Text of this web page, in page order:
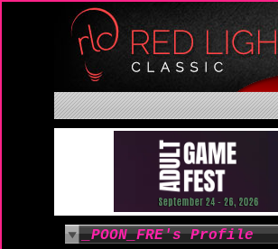
_POON_FRE's Profile